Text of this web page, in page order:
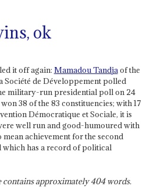
ok
it off again: Mamadou Tandjaof the
de Développement polled
military-run presidential poll on 24
38 of the 83 constituencies; with 17
Démocratique et Sociale, it is
well run and good-humoured with
achievement for the second
has a record of political
contains approximately404words.